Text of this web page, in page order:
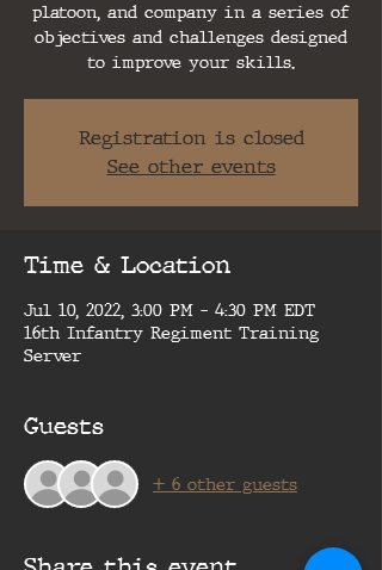
platoon, and company in a series of
objectives and challenges designed
to improve your skills.
Registration is closed
See other events
Time & Location
Jul 10, 2022, 3:00 PM – 4:30 PM EDT
16th Infantry Regiment Training
Server
Guests
+ 6 other guests